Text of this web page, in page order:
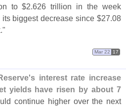
to $2.626 trillion in the week
biggest decrease since $27.08
Mar 22 17
s interest rate increase
yields have risen by about 7
continue higher over the next